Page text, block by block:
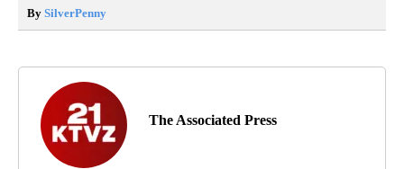
By SilverPenny
The Associated Press